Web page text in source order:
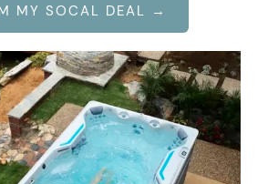
MY SOCAL DEAL →